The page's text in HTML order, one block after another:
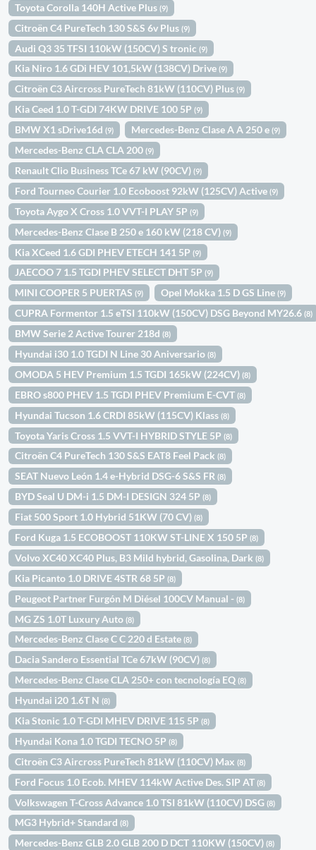
Toyota Corolla 140H Active Plus(9)
Citroën C4 PureTech 130 S&S 6v Plus(9)
Audi Q3 35 TFSI 110kW (150CV) S tronic(9)
Kia Niro 1.6 GDi HEV 101,5kW (138CV) Drive(9)
Citroën C3 Aircross PureTech 81kW (110CV) Plus(9)
Kia Ceed 1.0 T-GDI 74KW DRIVE 100 5P(9)
BMW X1 sDrive16d(9) Mercedes-Benz Clase A A 250 e(9)
Mercedes-Benz CLA CLA 200(9)
Renault Clio Business TCe 67 kW (90CV)(9)
Ford Tourneo Courier 1.0 Ecoboost 92kW (125CV) Active(9)
Toyota Aygo X Cross 1.0 VVT-I PLAY 5P(9)
Mercedes-Benz Clase B 250 e 160 kW (218 CV)(9)
Kia XCeed 1.6 GDI PHEV ETECH 141 5P(9)
JAECOO 7 1.5 TGDI PHEV SELECT DHT 5P(9)
MINI COOPER 5 PUERTAS(9) Opel Mokka 1.5 D GS Line(9)
CUPRA Formentor 1.5 eTSI 110kW (150CV) DSG Beyond MY26.6(8)
BMW Serie 2 Active Tourer 218d(8)
Hyundai i30 1.0 TGDI N Line 30 Aniversario(8)
OMODA 5 HEV Premium 1.5 TGDI 165kW (224CV)(8)
EBRO s800 PHEV 1.5 TGDI PHEV Premium E-CVT(8)
Hyundai Tucson 1.6 CRDI 85kW (115CV) Klass(8)
Toyota Yaris Cross 1.5 VVT-I HYBRID STYLE 5P(8)
Citroën C4 PureTech 130 S&S EAT8 Feel Pack(8)
SEAT Nuevo León 1.4 e-Hybrid DSG-6 S&S FR(8)
BYD Seal U DM-i 1.5 DM-I DESIGN 324 5P(8)
Fiat 500 Sport 1.0 Hybrid 51KW (70 CV)(8)
Ford Kuga 1.5 ECOBOOST 110KW ST-LINE X 150 5P(8)
Volvo XC40 XC40 Plus, B3 Mild hybrid, Gasolina, Dark(8)
Kia Picanto 1.0 DRIVE 4STR 68 5P(8)
Peugeot Partner Furgón M Diésel 100CV Manual -(8)
MG ZS 1.0T Luxury Auto(8)
Mercedes-Benz Clase C C 220 d Estate(8)
Dacia Sandero Essential TCe 67kW (90CV)(8)
Mercedes-Benz Clase CLA 250+ con tecnología EQ(8)
Hyundai i20 1.6T N(8)
Kia Stonic 1.0 T-GDI MHEV DRIVE 115 5P(8)
Hyundai Kona 1.0 TGDI TECNO 5P(8)
Citroën C3 Aircross PureTech 81kW (110CV) Max(8)
Ford Focus 1.0 Ecob. MHEV 114kW Active Des. SIP AT(8)
Volkswagen T-Cross Advance 1.0 TSI 81kW (110CV) DSG(8)
MG3 Hybrid+ Standard(8)
Mercedes-Benz GLB 2.0 GLB 200 D DCT 110KW (150CV)(8)